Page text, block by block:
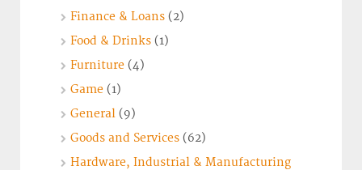
Finance & Loans (2)
Food & Drinks (1)
Furniture (4)
Game (1)
General (9)
Goods and Services (62)
Hardware, Industrial & Manufacturing